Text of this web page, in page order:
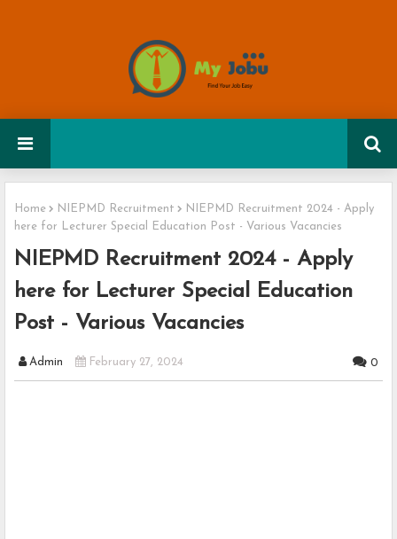
Home NIEPMD Recruitment
NIEPMD Recruitment 2024 - Apply
here for Lecturer Special Education Post - Various Vacancies
NIEPMD Recruitment 2024 - Apply
here for Lecturer Special Education
Post - Various Vacancies
Admin February 27, 2024 0